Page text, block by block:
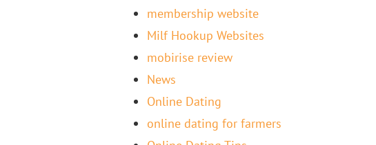
membership website
Milf Hookup Websites
mobirise review
News
Online Dating
online dating for farmers